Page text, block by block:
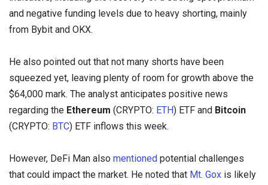
and negative funding levels due to heavy shorting, mainly
from Bybit and OKX.
He also pointed out that not many shorts have been
squeezed yet, leaving plenty of room for growth above the
$64,000 mark. The analyst anticipates positive news
regarding the Ethereum (CRYPTO: ETH) ETF and Bitcoin
(CRYPTO: BTC) ETF inflows this week.
However, DeFi Man also mentioned potential challenges
that could impact the market. He noted that Mt. Gox is likely